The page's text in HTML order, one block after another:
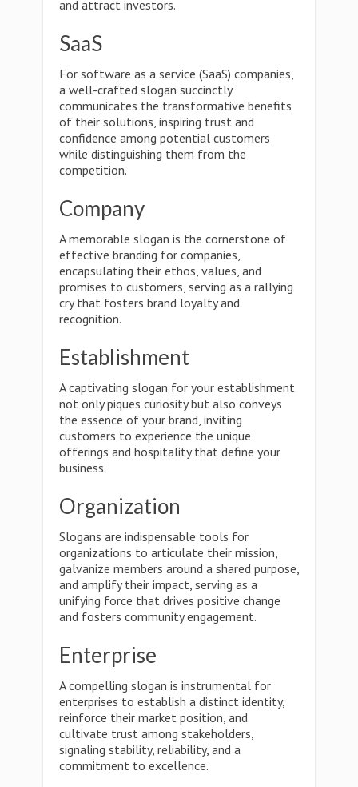
and attract investors.
SaaS
For software as a service (SaaS) companies,
a well-crafted slogan succinctly
communicates the transformative benefits
of their solutions, inspiring trust and
confidence among potential customers
while distinguishing them from the
competition.
Company
A memorable slogan is the cornerstone of
effective branding for companies,
encapsulating their ethos, values, and
promises to customers, serving as a rallying
cry that fosters brand loyalty and
recognition.
Establishment
A captivating slogan for your establishment
not only piques curiosity but also conveys
the essence of your brand, inviting
customers to experience the unique
offerings and hospitality that define your
business.
Organization
Slogans are indispensable tools for
organizations to articulate their mission,
galvanize members around a shared purpose,
and amplify their impact, serving as a
unifying force that drives positive change
and fosters community engagement.
Enterprise
A compelling slogan is instrumental for
enterprises to establish a distinct identity,
reinforce their market position, and
cultivate trust among stakeholders,
signaling stability, reliability, and a
commitment to excellence.